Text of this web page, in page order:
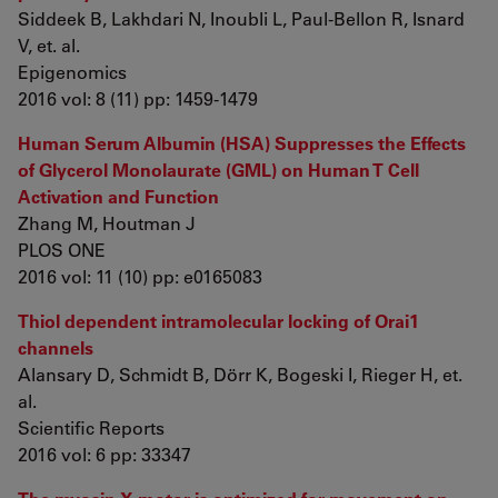
Siddeek B, Lakhdari N, Inoubli L, Paul-Bellon R, Isnard
V, et. al.
Epigenomics
2016 vol: 8 (11) pp: 1459-1479
Human Serum Albumin (HSA) Suppresses the Effects
of Glycerol Monolaurate (GML) on Human T Cell
Activation and Function
Zhang M, Houtman J
PLOS ONE
2016 vol: 11 (10) pp: e0165083
Thiol dependent intramolecular locking of Orai1
channels
Alansary D, Schmidt B, Dörr K, Bogeski I, Rieger H, et.
al.
Scientific Reports
2016 vol: 6 pp: 33347